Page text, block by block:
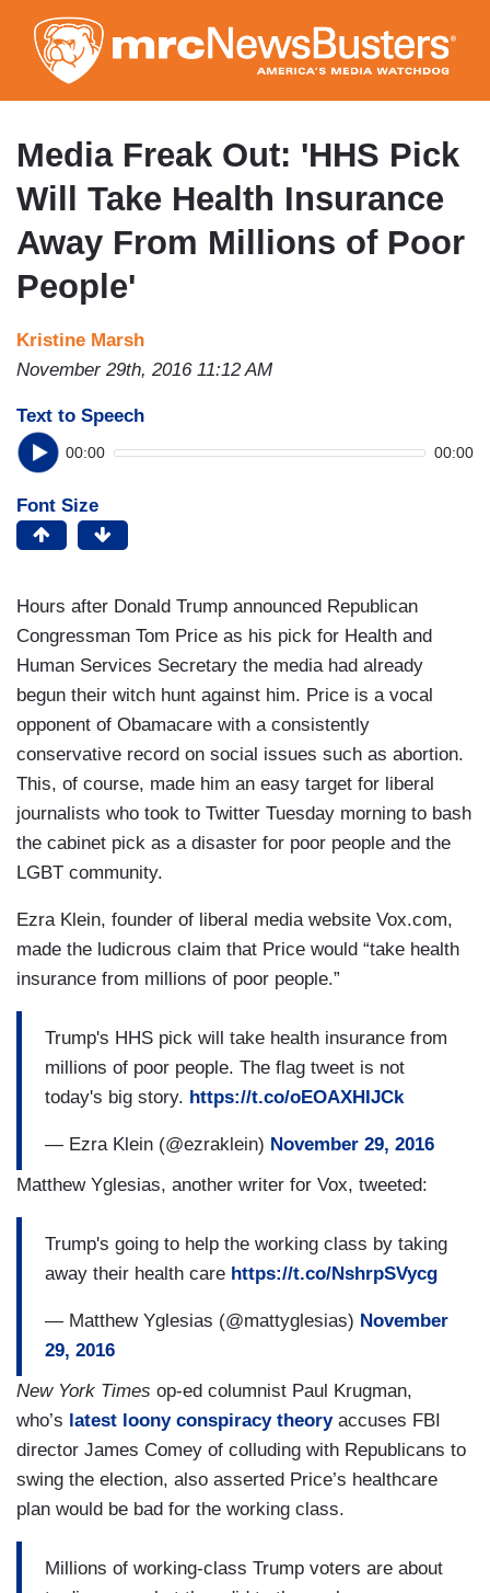
to
main
content
Media Freak Out: 'HHS Pick
Will Take Health Insurance
Away From Millions of Poor
People'
Kristine Marsh
November 29th, 2016 11:12 AM
Text to Speech
00:00 00:00
Font Size
Hours after Donald Trump announced Republican
Congressman Tom Price as his pick for Health and
Human Services Secretary the media had already
begun their witch hunt against him. Price is a vocal
opponent of Obamacare with a consistently
conservative record on social issues such as abortion.
This, of course, made him an easy target for liberal
journalists who took to Twitter Tuesday morning to bash
the cabinet pick as a disaster for poor people and the
LGBT community.
Ezra Klein, founder of liberal media website Vox.com,
made the ludicrous claim that Price would “take health
insurance from millions of poor people.”
Trump's HHS pick will take health insurance from
millions of poor people. The flag tweet is not
today's big story. https://t.co/oEOAXHIJCk
— Ezra Klein (@ezraklein) November 29, 2016
Matthew Yglesias, another writer for Vox, tweeted:
Trump's going to help the working class by taking
away their health care https://t.co/NshrpSVycg
— Matthew Yglesias (@mattyglesias) November
29, 2016
New York Times op-ed columnist Paul Krugman,
who’s latest loony conspiracy theoryaccuses FBI
director James Comey of colluding with Republicans to
swing the election, also asserted Price’s healthcare
plan would be bad for the working class.
Millions of working-class Trump voters are about